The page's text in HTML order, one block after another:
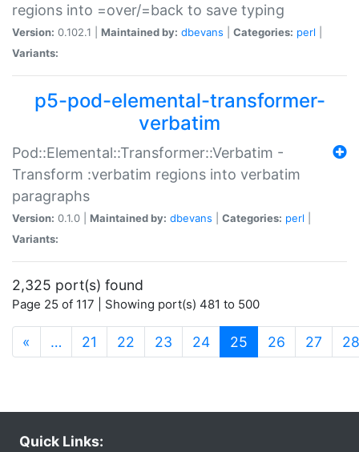
regions into =over/=back to save typing
Version: 0.102.1 | Maintained by: dbevans Categories: perl
Variants:
p5-pod-elemental-transformer-
verbatim
Pod::Elemental::Transformer::Verbatim -
Transform :verbatim regions into verbatim
paragraphs
Version: 0.1.0 | Maintained by: dbevans Categories: perl
Variants:
2,325 port(s) found
Page 25 of 117 | Showing port(s) 481 to 500
« … 21 22 23 24 25 (current)
26 27 28
Quick Links: